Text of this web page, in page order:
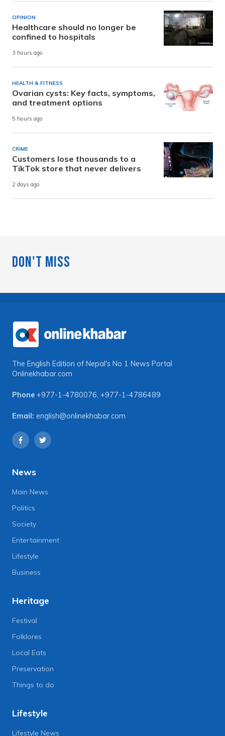
OPINION
Healthcare should no longer be
confined to hospitals
3 hours ago
HEALTH & FITNESS
Ovarian cysts: Key facts, symptoms,
and treatment options
5 hours ago
CRIME
Customers lose thousands to a
TikTok store that never delivers
2 days ago
Don't Miss
The English Edition of Nepal's No 1 News Portal
Onlinekhabar.com
Phone +977-1-4780076, +977-1-4786489
Email: english@onlinekhabar.com
News
Main News
Politics
Society
Entertainment
Lifestyle
Business
Heritage
Festival
Folklores
Local Eats
Preservation
Things to do
Lifestyle
Lifestyle News